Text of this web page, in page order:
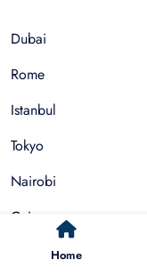
Home
Dubai
Rome
Istanbul
Tokyo
Nairobi
Cairo
Barcelona